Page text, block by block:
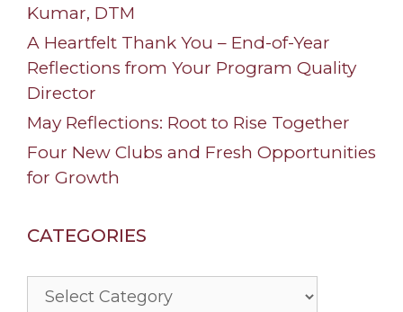
Kumar, DTM
A Heartfelt Thank You – End-of-Year
Reflections from Your Program Quality
Director
May Reflections: Root to Rise Together
Four New Clubs and Fresh Opportunities
for Growth
CATEGORIES
Categories